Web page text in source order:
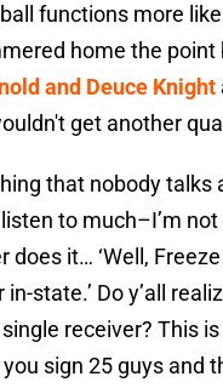
functions more
home the point
and Deuce Knight
get another
that nobody talks
listen to much–I’m
does it… ‘Well,
state.’ Do y’all
receiver? This
sign 25 guys and